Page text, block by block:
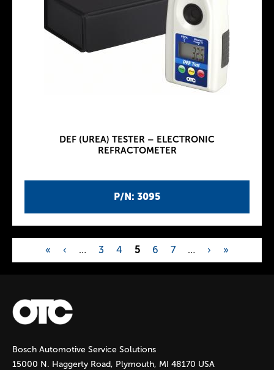
P/N: 3095
DEF (UREA) TESTER – ELECTRONIC
REFRACTOMETER
P
a
g
e
« ‹ … 3 4 5 6 7 … › »
Bosch Automotive Service Solutions
15000 N. Haggerty Road, Plymouth, MI 48170 USA